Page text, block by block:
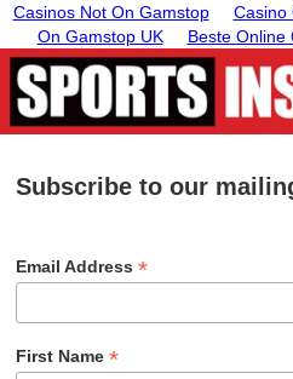
Casinos Not On Gamstop Casino
On Gamstop UK
Beste Online
Subscribe to our
Email Address*
First Name*